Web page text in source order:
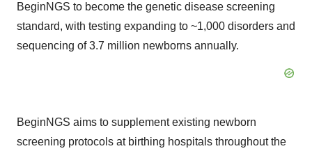
BeginNGS to become the genetic disease screening
standard, with testing expanding to ~1,000 disorders and
sequencing of 3.7 million newborns annually.
BeginNGS aims to supplement existing newborn
screening protocols at birthing hospitals throughout the